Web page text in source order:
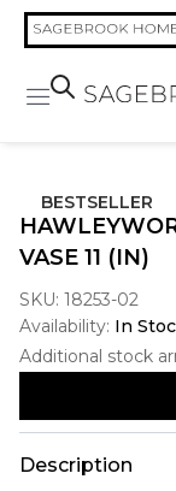
BESTSELLER
VASE 11 (IN)
SKU: 18253-02
Availability: In
Additional stock
Description